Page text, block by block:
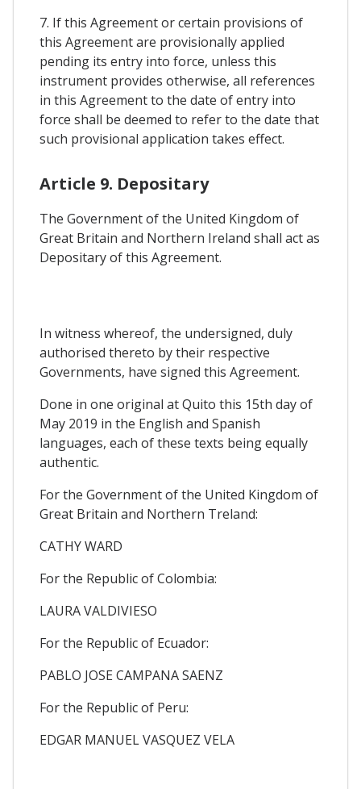
7. If this Agreement or certain provisions of
this Agreement are provisionally applied
pending its entry into force, unless this
instrument provides otherwise, all references
in this Agreement to the date of entry into
force shall be deemed to refer to the date that
such provisional application takes effect.
Article 9. Depositary
The Government of the United Kingdom of
Great Britain and Northern Ireland shall act as
Depositary of this Agreement.
In witness whereof, the undersigned, duly
authorised thereto by their respective
Governments, have signed this Agreement.
Done in one original at Quito this 15th day of
May 2019 in the English and Spanish
languages, each of these texts being equally
authentic.
For the Government of the United Kingdom of
Great Britain and Northern Treland:
CATHY WARD
For the Republic of Colombia:
LAURA VALDIVIESO
For the Republic of Ecuador:
PABLO JOSE CAMPANA SAENZ
For the Republic of Peru:
EDGAR MANUEL VASQUEZ VELA